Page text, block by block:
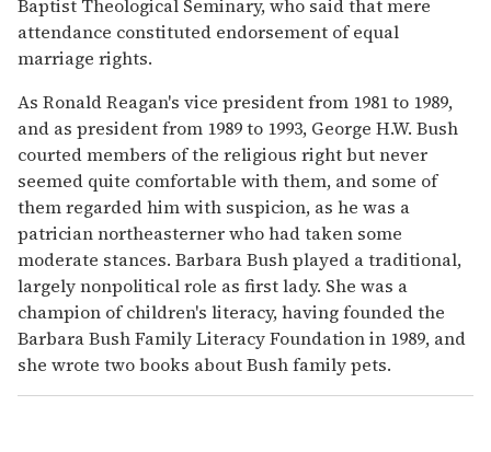
Baptist Theological Seminary, who said that mere
attendance constituted endorsement of equal
marriage rights.
As Ronald Reagan's vice president from 1981 to 1989,
and as president from 1989 to 1993, George H.W. Bush
courted members of the religious right but never
seemed quite comfortable with them, and some of
them regarded him with suspicion, as he was a
patrician northeasterner who had taken some
moderate stances. Barbara Bush played a traditional,
largely nonpolitical role as first lady. She was a
champion of children's literacy, having founded the
Barbara Bush Family Literacy Foundation in 1989, and
she wrote two books about Bush family pets.